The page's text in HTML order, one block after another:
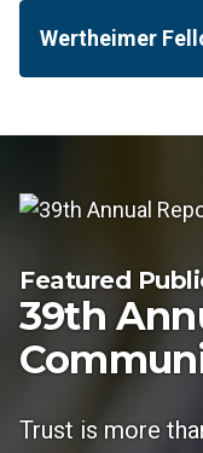
Wertheimer
Featured
39th
Trust is more